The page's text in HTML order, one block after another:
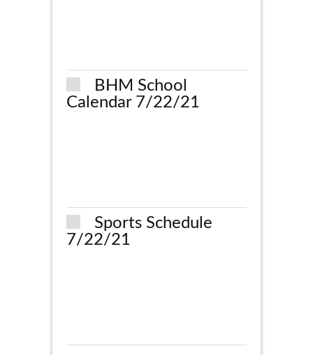
BHM School
Calendar 7/22/21
Sports Schedule
7/22/21